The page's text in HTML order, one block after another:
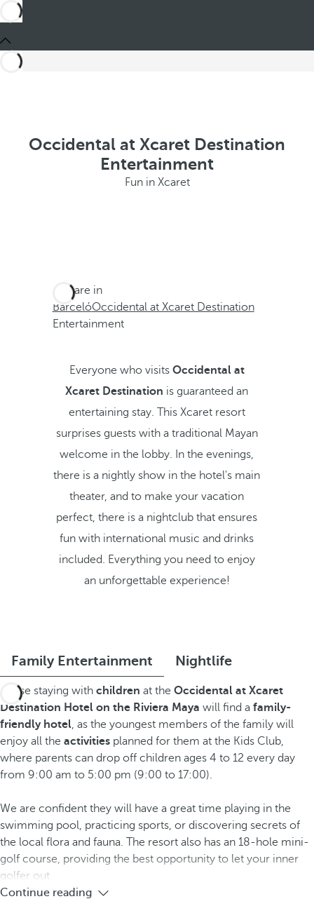
Occidental at Xcaret Destination
Entertainment
Fun in Xcaret
You are in
BarcelóOccidental at Xcaret Destination
Entertainment
Everyone who visits Occidental at
Xcaret Destination is guaranteed an
entertaining stay. This Xcaret resort
surprises guests with a traditional Mayan
welcome in the lobby. In the evenings,
there is a nightly show in the hotel's main
theater, and to make your vacation
perfect, there is a nightclub that ensures
fun with international music and drinks
included. Everything you need to enjoy
an unforgettable experience!
Family Entertainment Nightlife
Those staying with children at the Occidental at Xcaret
Destination Hotel on the Riviera Maya will find a family-
friendly hotel, as the youngest members of the family will
enjoy all the activities planned for them at the Kids Club,
where parents can drop off children ages 4 to 12 every day
from 9:00 am to 5:00 pm (9:00 to 17:00).
We are confident they will have a great time playing in the
swimming pool, practicing sports, or discovering secrets of
the local flora and fauna. The resort also has an 18-hole mini-
golf course, providing the best opportunity to let your inner
golfer out.
Continue reading